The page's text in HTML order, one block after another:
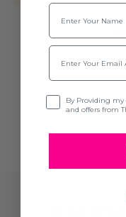
Name
Email
Opt-inBy Providing
and offers from